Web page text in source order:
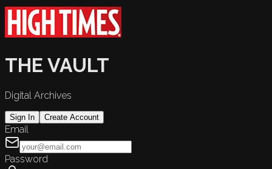
THE VAULT
Digital Archives
Sign In Create Account
Email
Password